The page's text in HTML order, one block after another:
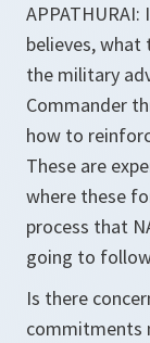
APPATHURAI:
believes, what
the military
Commander
how to
These are
where these
process that
going to
Is there
commitments